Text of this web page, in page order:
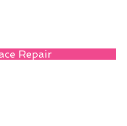
Repair